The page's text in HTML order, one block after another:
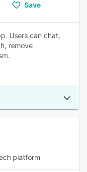
Save
Users can chat,
remove
platform